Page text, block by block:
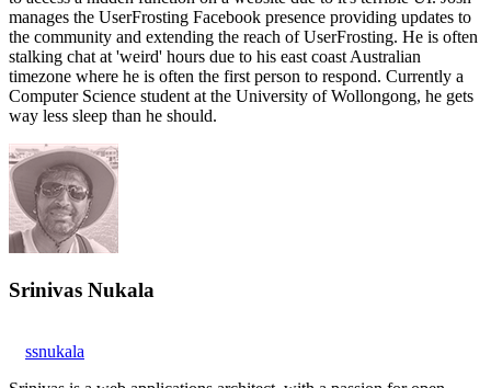
manages the UserFrosting Facebook presence providing updates to
the community and extending the reach of UserFrosting. He is often
stalking chat at 'weird' hours due to his east coast Australian
timezone where he is often the first person to respond. Currently a
Computer Science student at the University of Wollongong, he gets
way less sleep than he should.
Srinivas Nukala
ssnukala